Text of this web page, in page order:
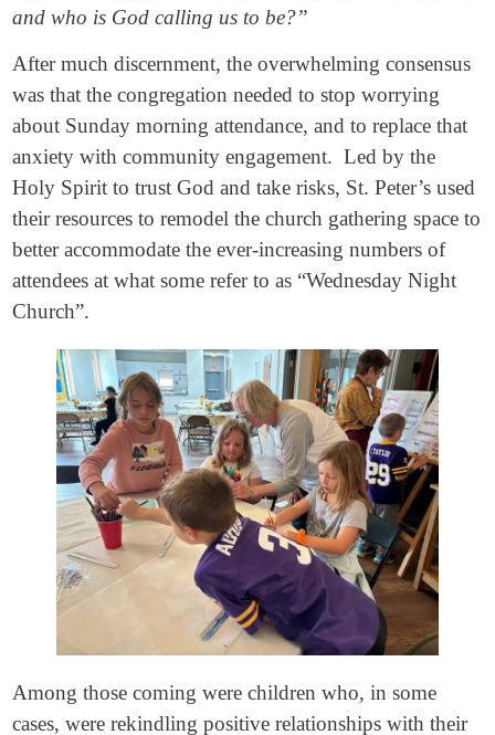
and who is God calling us to be?”
After much discernment, the overwhelming consensus
was that the congregation needed to stop worrying
about Sunday morning attendance, and to replace that
anxiety with community engagement. Led by the
Holy Spirit to trust God and take risks, St. Peter’s used
their resources to remodel the church gathering space to
better accommodate the ever-increasing numbers of
attendees at what some refer to as “Wednesday Night
Church”.
Among those coming were children who, in some
cases, were rekindling positive relationships with their